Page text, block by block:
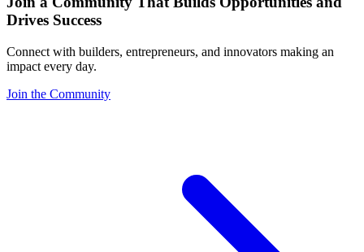
Drives Success
Connect with builders, entrepreneurs, and innovators making an
impact every day.
Join the Community